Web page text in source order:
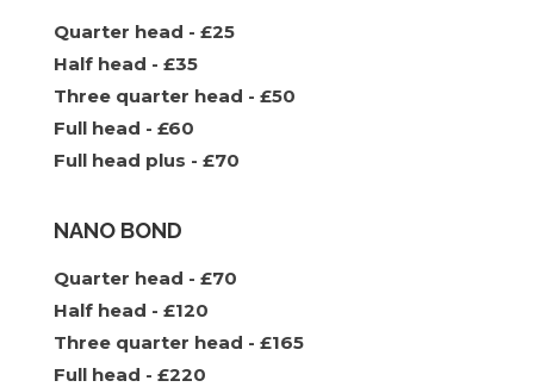
Quarter head - £25
Half head - £35
Three quarter head - £50
Full head - £60
Full head plus - £70
NANO BOND
Quarter head - £70
Half head - £120
Three quarter head - £165
Full head - £220